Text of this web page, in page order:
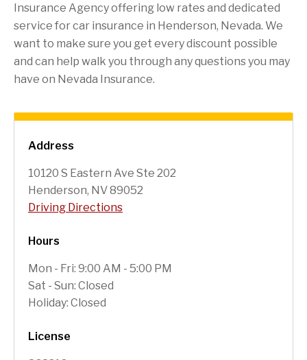
Address
10120 S Eastern Ave Ste 202
Henderson, NV 89052
Driving Directions
Hours
Mon - Fri: 9:00 AM - 5:00 PM
Sat - Sun: Closed
Holiday: Closed
License
Insurance Agency offering low rates and dedicated
service for car insurance in Henderson, Nevada. We
want to make sure you get every discount possible
and can help walk you through any questions you may
have on Nevada Insurance.